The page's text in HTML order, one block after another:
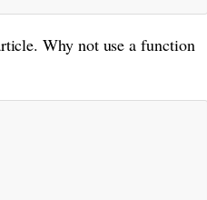
Why not use a function